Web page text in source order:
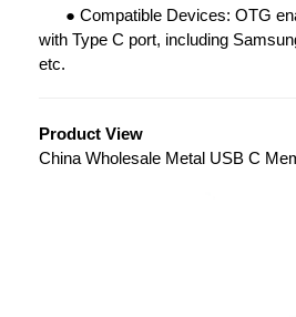
● Compatible Devices: OTG
with Type C port, including
etc.
Product View
China Wholesale Metal USB C